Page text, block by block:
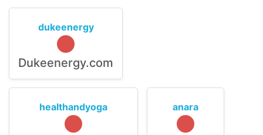
dukeenergy
Dukeenergy.com
healthandyoga anara